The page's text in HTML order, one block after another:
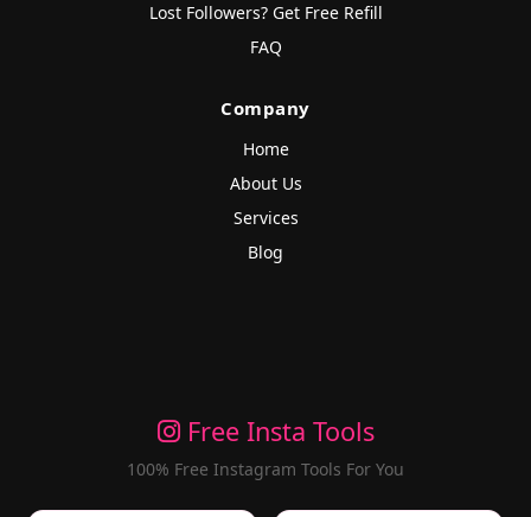
Lost Followers? Get Free Refill
FAQ
Company
Home
About Us
Services
Blog
Free Insta Tools
100% Free Instagram Tools For You